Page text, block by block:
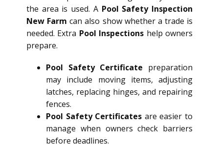
the area is used. A Pool Safety Inspection
New Farm can also show whether a trade is
needed. Extra Pool Inspections help owners
prepare.
Pool Safety Certificate preparation
may include moving items, adjusting
latches, replacing hinges, and repairing
fences.
Pool Safety Certificates are easier to
manage when owners check barriers
before deadlines.